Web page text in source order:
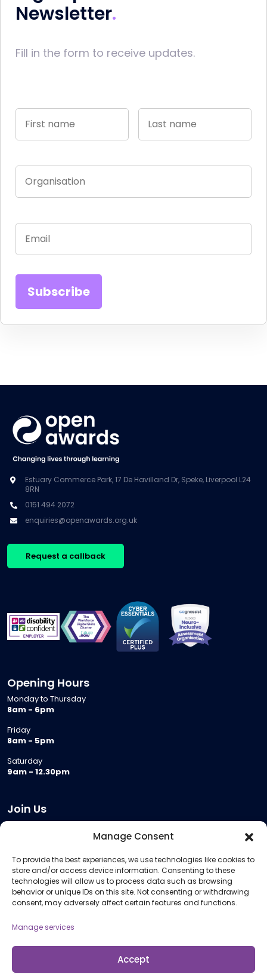
Manage Consent
To provide the best experiences, we use technologies like cookies to
store and/or access device information. Consenting to these
technologies will allow us to process data such as browsing
behavior or unique IDs on this site. Not consenting or withdrawing
consent, may adversely affect certain features and functions.
Manage services
Accept
Newsletter
Fill in the form to receive updates.
Estuary Commerce Park, 17 De Havilland Dr, Speke, Liverpool L24
8RN
0151 494 2072
enquiries@openawards.org.uk
Request a callback
Opening Hours
Monday to Thursday
8am - 6pm
Friday
8am - 5pm
Saturday
9am - 12.30pm
Join Us
Meeting Room Hire
Remote Invigilation
Membership Criteria
Information